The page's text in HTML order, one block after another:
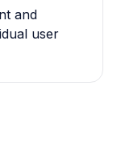
and
user